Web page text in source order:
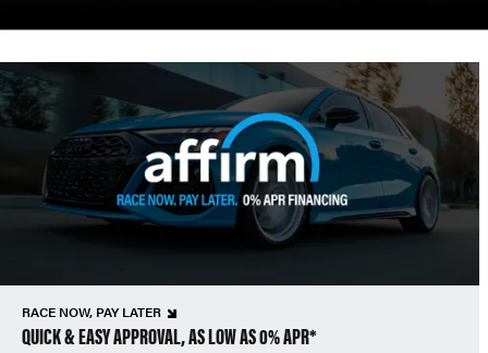
RACE NOW, PAY LATER
QUICK & EASY APPROVAL, AS LOW AS 0% APR*